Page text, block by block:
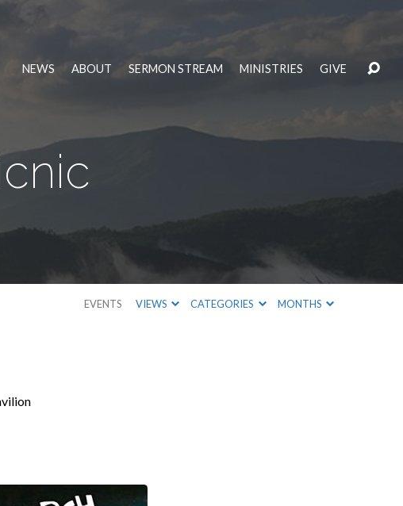
NEWS ABOUT SERMON STREAM MINISTRIES GIVE
EVENTS VIEWS CATEGORIES MONTHS